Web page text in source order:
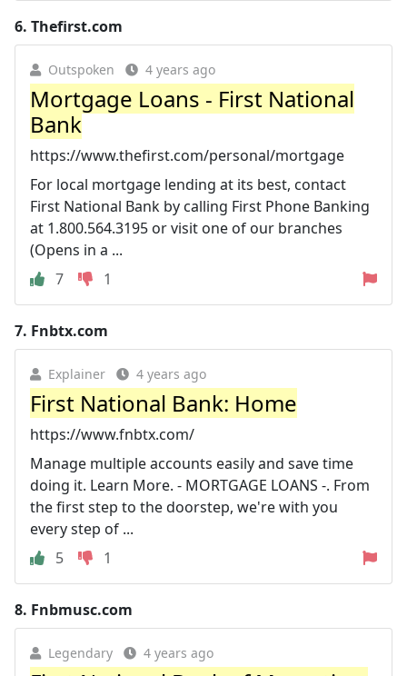
6. Thefirst.com
Outspoken 4 years ago
Mortgage Loans - First National
Bank
https://www.thefirst.com/personal/mortgage
For local mortgage lending at its best, contact
First National Bank by calling First Phone Banking
at 1.800.564.3195 or visit one of our branches
(Opens in a ...
7
1
7. Fnbtx.com
Explainer 4 years ago
First National Bank: Home
https://www.fnbtx.com/
Manage multiple accounts easily and save time
doing it. Learn More. - MORTGAGE LOANS -. From
the first step to the doorstep, we're with you
every step of ...
5
1
8. Fnbmusc.com
Legendary 4 years ago